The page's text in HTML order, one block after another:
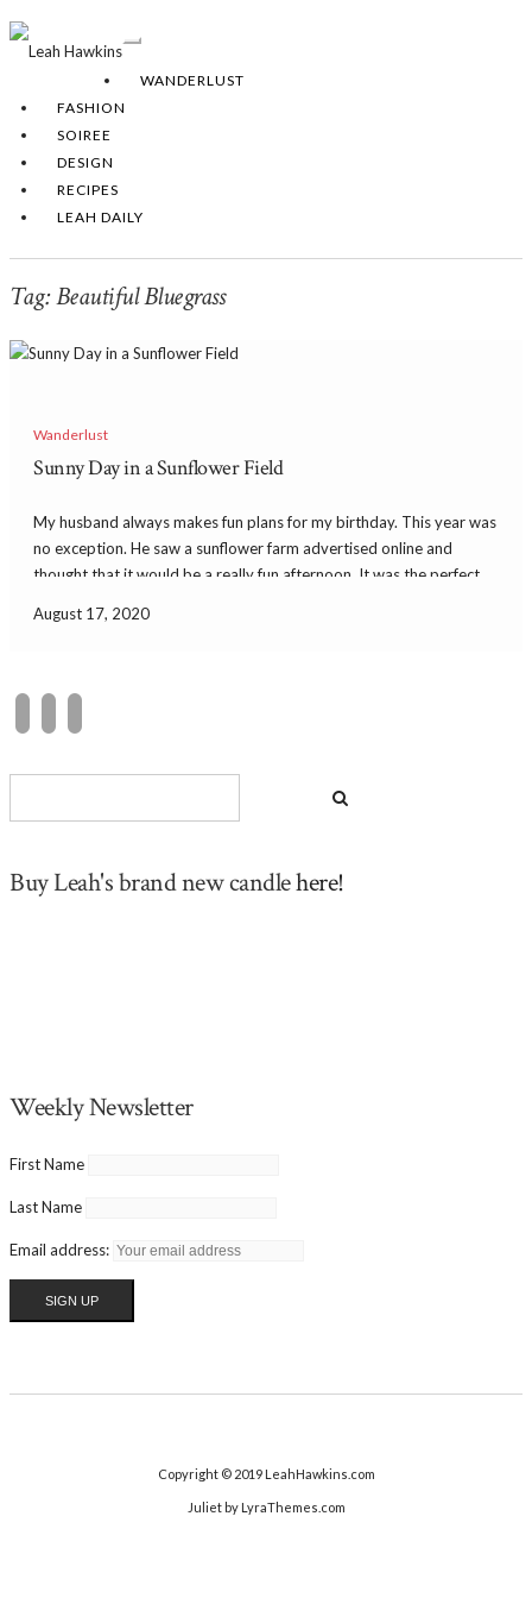
Toggle
WANDERLUST
FASHION
SOIREE
DESIGN
RECIPES
LEAH DAILY
Tag:Beautiful Bluegrass
Wanderlust
Sunny Day in a Sunflower Field
My husband always makes fun plans for my birthday. This year was
no exception. He saw a sunflower farm advertised online and
thought that it would be a really fun afternoon. It was the perfect
August 17, 2020
Buy Leah's brand new candlehere!
Weekly Newsletter
First Name
Last Name
Email address:
Copyright © 2019 LeahHawkins.com
Julietby LyraThemes.com